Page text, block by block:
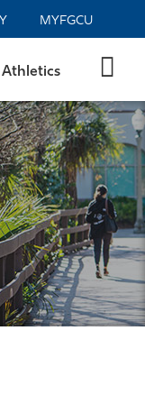
MYFGCU
Athletics